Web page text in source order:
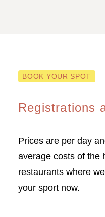
BOOK YOUR SPOT
Registrations
Prices are per day
average costs of the
restaurants where
your sport now.